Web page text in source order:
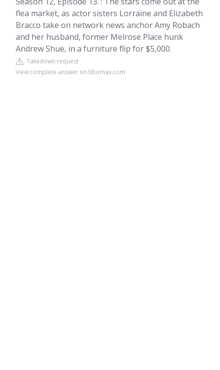
flea market, as actor sisters Lorraine and Elizabeth
Bracco take on network news anchor Amy Robach
and her husband, former Melrose Place hunk
Andrew Shue, in a furniture flip for $5,000.
Takedown request
View complete answer on hbomax.com